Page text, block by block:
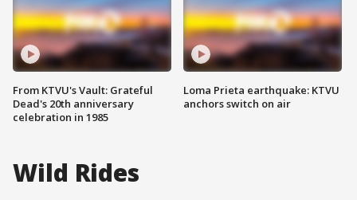
From KTVU's Vault: Grateful
Dead's 20th anniversary
celebration in 1985
Loma Prieta earthquake: KTVU
anchors switch on air
Wild Rides